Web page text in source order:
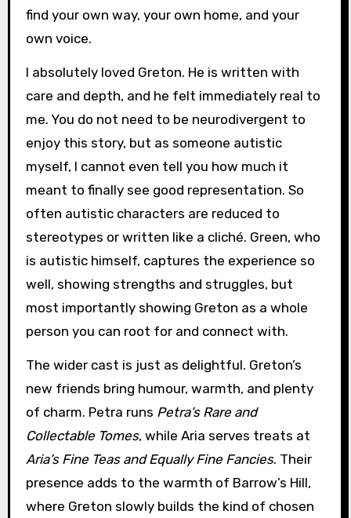
find your own way, your own home, and your
own voice.
I absolutely loved Greton. He is written with
care and depth, and he felt immediately real to
me. You do not need to be neurodivergent to
enjoy this story, but as someone autistic
myself, I cannot even tell you how much it
meant to finally see good representation. So
often autistic characters are reduced to
stereotypes or written like a cliché. Green, who
is autistic himself, captures the experience so
well, showing strengths and struggles, but
most importantly showing Greton as a whole
person you can root for and connect with.
The wider cast is just as delightful. Greton’s
new friends bring humour, warmth, and plenty
of charm. Petra runs Petra’s Rare and
Collectable Tomes, while Aria serves treats at
Aria’s Fine Teas and Equally Fine Fancies. Their
presence adds to the warmth of Barrow’s Hill,
where Greton slowly builds the kind of chosen